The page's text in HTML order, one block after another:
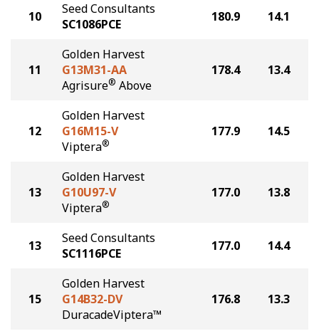
10
Seed Consultants
SC1086PCE
180.9 14.1
11
Golden Harvest
G13M31-AA
Agrisure® Above
178.4 13.4
12
Golden Harvest
G16M15-V
Viptera®
177.9 14.5
13
Golden Harvest
G10U97-V
Viptera®
177.0 13.8
13
Seed Consultants
SC1116PCE
177.0 14.4
15
Golden Harvest
G14B32-DV
DuracadeViptera™
176.8 13.3